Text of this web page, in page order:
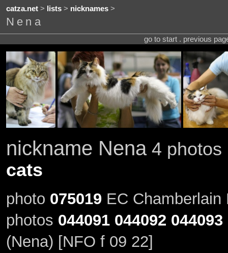
catza.net> lists> nicknames>
Nena
go to start . previous
nickname Nena4 photos
cats
photo 075019 EC
photos 044091 044092 044093
(Nena) [NFO f 09 22]